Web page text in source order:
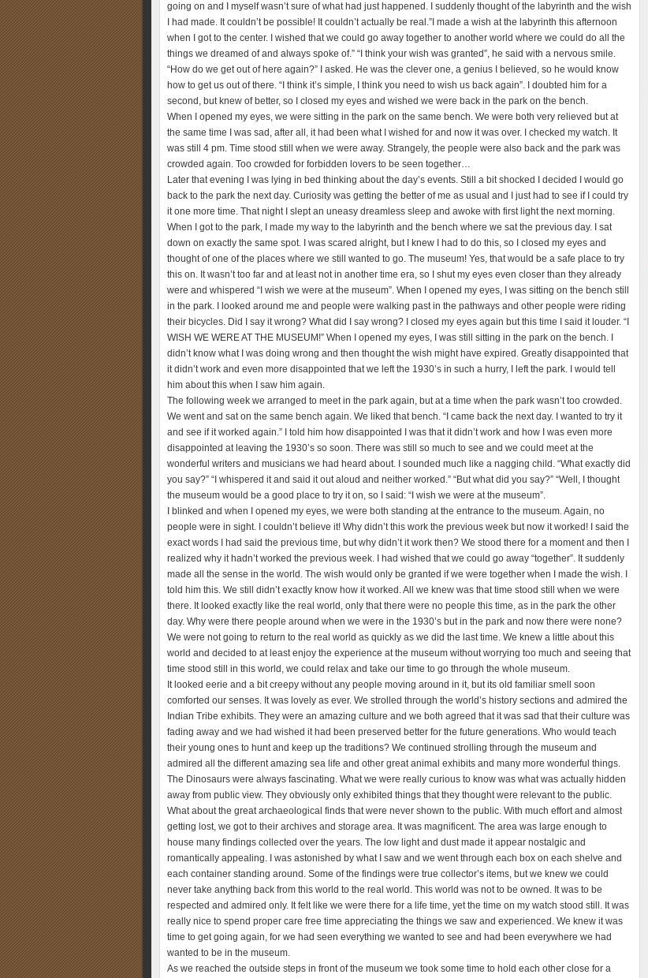
going on and I myself wasn’t sure of what had just happened. I suddenly thought of the labyrinth and the wish
I had made. It couldn’t be possible! It couldn’t actually be real.”I made a wish at the labyrinth this afternoon
when I got to the center. I wished that we could go away together to another world where we could do all the
things we dreamed of and always spoke of.” “I think your wish was granted”, he said with a nervous smile.
“How do we get out of here again?” I asked. He was the clever one, a genius I believed, so he would know
how to get us out of there. “I think it’s simple, I think you need to wish us back again”. I doubted him for a
second, but knew of better, so I closed my eyes and wished we were back in the park on the bench.
When I opened my eyes, we were sitting in the park on the same bench. We were both very relieved but at
the same time I was sad, after all, it had been what I wished for and now it was over. I checked my watch. It
was still 4 pm. Time stood still when we were away. Strangely, the people were also back and the park was
crowded again. Too crowded for forbidden lovers to be seen together…
Later that evening I was lying in bed thinking about the day’s events. Still a bit shocked I decided I would go
back to the park the next day. Curiosity was getting the better of me as usual and I just had to see if I could try
it one more time. That night I slept an uneasy dreamless sleep and awoke with first light the next morning.
When I got to the park, I made my way to the labyrinth and the bench where we sat the previous day. I sat
down on exactly the same spot. I was scared alright, but I knew I had to do this, so I closed my eyes and
thought of one of the places where we still wanted to go. The museum! Yes, that would be a safe place to try
this on. It wasn’t too far and at least not in another time era, so I shut my eyes even closer than they already
were and whispered “I wish we were at the museum”. When I opened my eyes, I was sitting on the bench still
in the park. I looked around me and people were walking past in the pathways and other people were riding
their bicycles. Did I say it wrong? What did I say wrong? I closed my eyes again but this time I said it louder. “I
WISH WE WERE AT THE MUSEUM!” When I opened my eyes, I was still sitting in the park on the bench. I
didn’t know what I was doing wrong and then thought the wish might have expired. Greatly disappointed that
it didn’t work and even more disappointed that we left the 1930’s in such a hurry, I left the park. I would tell
him about this when I saw him again.
The following week we arranged to meet in the park again, but at a time when the park wasn’t too crowded.
We went and sat on the same bench again. We liked that bench. “I came back the next day. I wanted to try it
and see if it worked again.” I told him how disappointed I was that it didn’t work and how I was even more
disappointed at leaving the 1930’s so soon. There was still so much to see and we could meet at the
wonderful writers and musicians we had heard about. I sounded much like a nagging child. “What exactly did
you say?” “I whispered it and said it out aloud and neither worked.” “But what did you say?” “Well, I thought
the museum would be a good place to try it on, so I said: “I wish we were at the museum”.
I blinked and when I opened my eyes, we were both standing at the entrance to the museum. Again, no
people were in sight. I couldn’t believe it! Why didn’t this work the previous week but now it worked! I said the
exact words I had said the previous time, but why didn’t it work then? We stood there for a moment and then I
realized why it hadn’t worked the previous week. I had wished that we could go away “together”. It suddenly
made all the sense in the world. The wish would only be granted if we were together when I made the wish. I
told him this. We still didn’t exactly know how it worked. All we knew was that time stood still when we were
there. It looked exactly like the real world, only that there were no people this time, as in the park the other
day. Why were there people around when we were in the 1930’s but in the park and now there were none?
We were not going to return to the real world as quickly as we did the last time. We knew a little about this
world and decided to at least enjoy the experience at the museum without worrying too much and seeing that
time stood still in this world, we could relax and take our time to go through the whole museum.
It looked eerie and a bit creepy without any people moving around in it, but its old familiar smell soon
comforted our senses. It was lovely as ever. We strolled through the world’s history sections and admired the
Indian Tribe exhibits. They were an amazing culture and we both agreed that it was sad that their culture was
fading away and we had wished it had been preserved better for the future generations. Who would teach
their young ones to hunt and keep up the traditions? We continued strolling through the museum and
admired all the different amazing sea life and other great animal exhibits and many more wonderful things.
The Dinosaurs were always fascinating. What we were really curious to know was what was actually hidden
away from public view. They obviously only exhibited things that they thought were relevant to the public.
What about the great archaeological finds that were never shown to the public. With much effort and almost
getting lost, we got to their archives and storage area. It was magnificent. The area was large enough to
house many findings collected over the years. The low light and dust made it appear nostalgic and
romantically appealing. I was astonished by what I saw and we went through each box on each shelve and
each container standing around. Some of the findings were true collector’s items, but we knew we could
never take anything back from this world to the real world. This world was not to be owned. It was to be
respected and admired only. It felt like we were there for a life time, yet the time on my watch stood still. It was
really nice to spend proper care free time appreciating the things we saw and experienced. We knew it was
time to get going again, for we had seen everything we wanted to see and had been everywhere we had
wanted to be in the museum.
As we reached the outside steps in front of the museum we took some time to hold each other close for a